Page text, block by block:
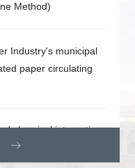
Method)
Industry's municipal
paper circulating
chemical integration
Refining and
Double Membrane
